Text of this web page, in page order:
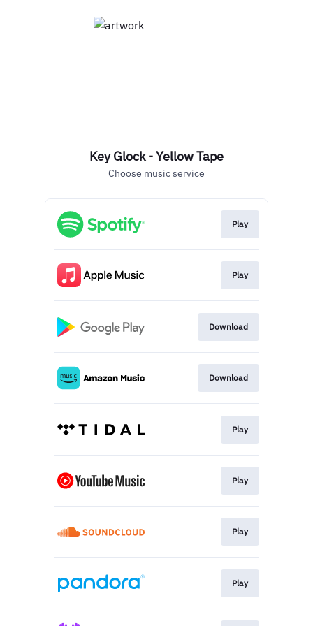
Key Glock - Yellow Tape
Choose music service
Play
Play
Download
Download
Play
Play
Play
Play